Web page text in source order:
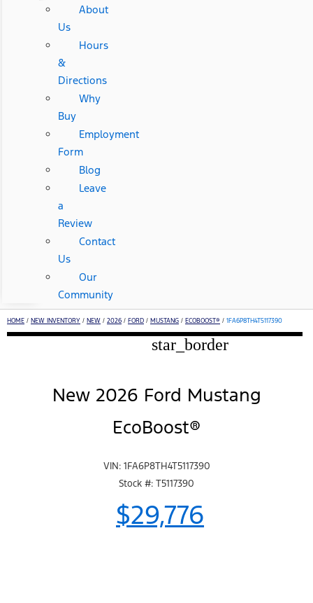
About
Us
Hours
&
Directions
Why
Buy
Employment
Form
Blog
Leave
a
Review
Contact
Us
Our
Community
HOME / NEW INVENTORY / NEW / 2026 / FORD / MUSTANG / ECOBOOST® / 1FA6P8TH4T5117390
star_border
New 2026 Ford Mustang
EcoBoost®
VIN: 1FA6P8TH4T5117390
Stock #: T5117390
$29,776